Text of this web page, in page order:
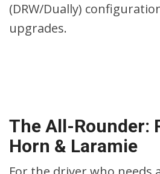
(DRW/Dually)
upgrades.
The All-Rounder:
Horn & Laramie